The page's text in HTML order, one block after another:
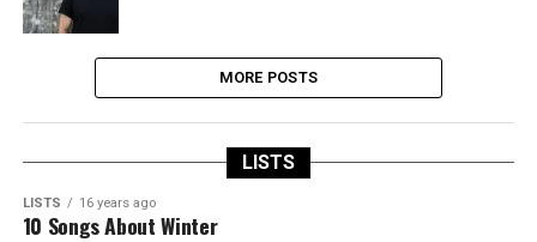
MORE POSTS
LISTS
LISTS 16 years ago
10 Songs About Winter